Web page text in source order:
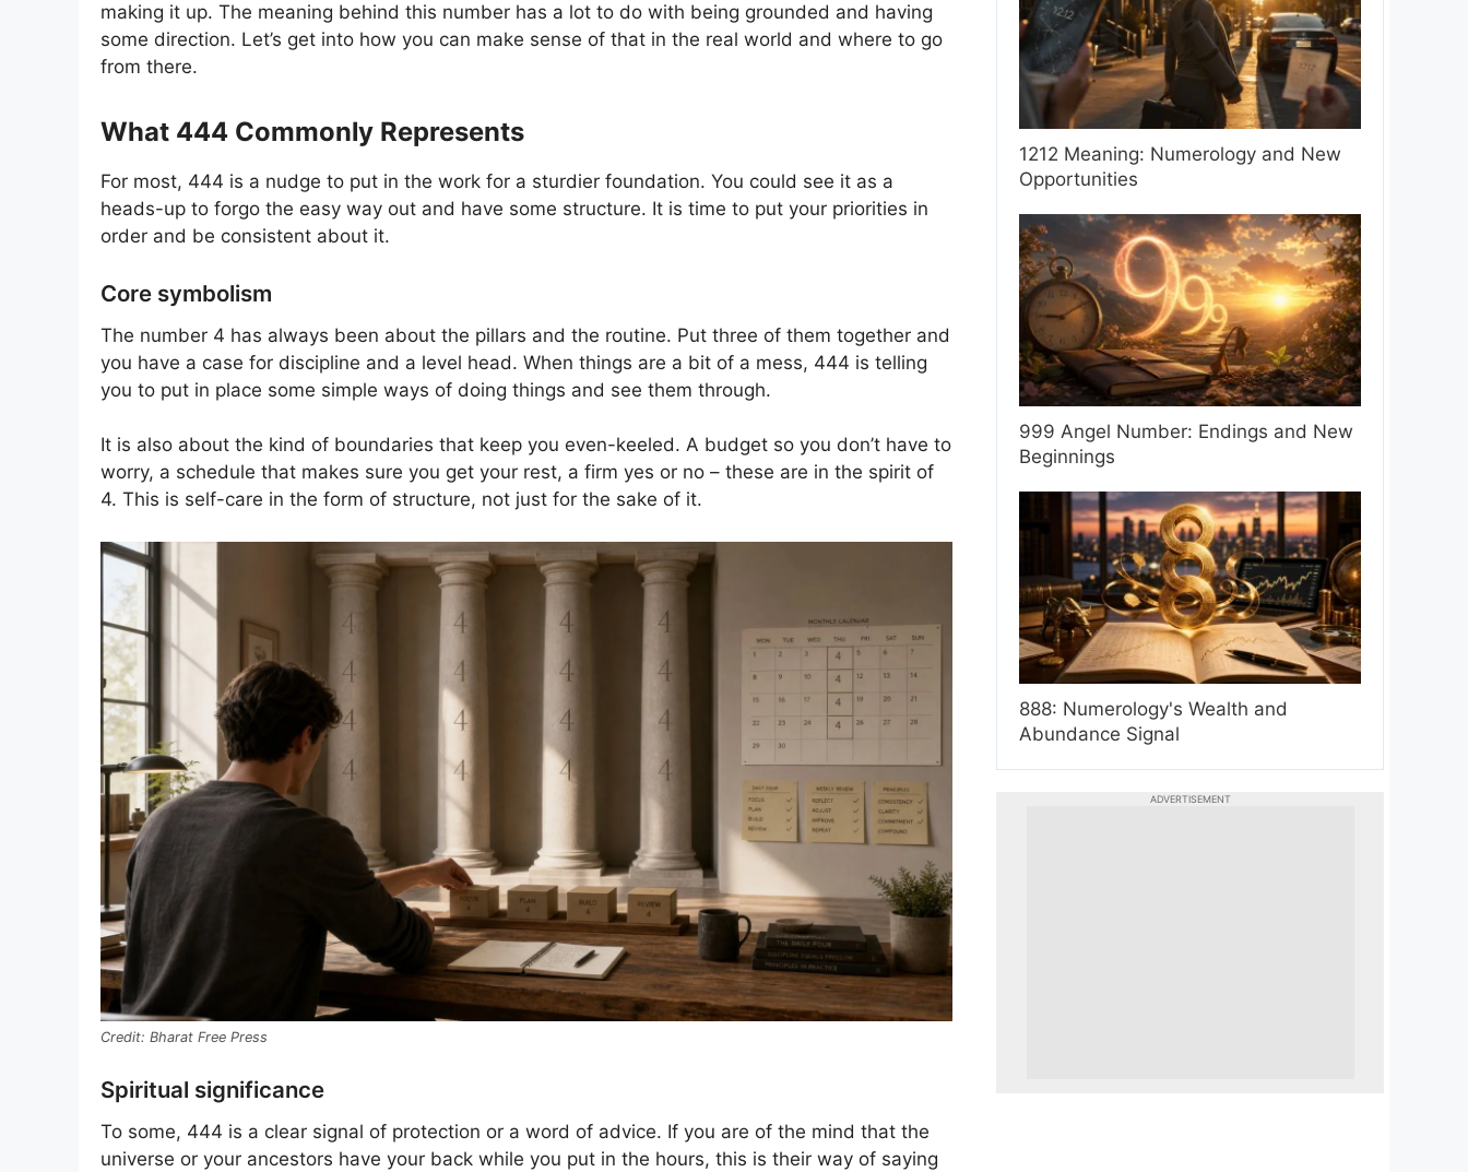
making it up. The meaning behind this number has a lot to do with being grounded and having
some direction. Let’s get into how you can make sense of that in the real world and where to go
from there.
What 444 Commonly Represents
For most, 444 is a nudge to put in the work for a sturdier foundation. You could see it as a
heads-up to forgo the easy way out and have some structure. It is time to put your priorities in
order and be consistent about it.
Core symbolism
The number 4 has always been about the pillars and the routine. Put three of them together and
you have a case for discipline and a level head. When things are a bit of a mess, 444 is telling
you to put in place some simple ways of doing things and see them through.
It is also about the kind of boundaries that keep you even-keeled. A budget so you don’t have to
worry, a schedule that makes sure you get your rest, a firm yes or no – these are in the spirit of
4. This is self-care in the form of structure, not just for the sake of it.
Bharat Free Press
Spiritual significance
To some, 444 is a clear signal of protection or a word of advice. If you are of the mind that the
universe or your ancestors have your back while you put in the hours, this is their way of saying
1212 Meaning: Numerology and New
Opportunities
999 Angel Number: Endings and New
Beginnings
888: Numerology's Wealth and
Abundance Signal
ADVERTISEMENT